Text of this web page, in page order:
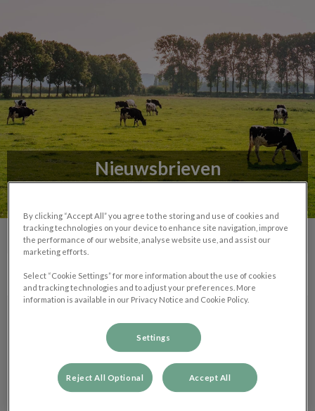
Nieuwsbrieven
Zoek
Reset
By clicking “Accept All” you agree to the storing and use of cookies and
tracking technologies on your device to enhance site navigation, improve
the performance of our website, analyse website use, and assist our
marketing efforts.
Select “Cookie Settings” for more information about the use of cookies
and tracking technologies and to adjust your preferences. More
information is available in our Privacy Notice and Cookie Policy.
Settings
Reject All Optional Accept All